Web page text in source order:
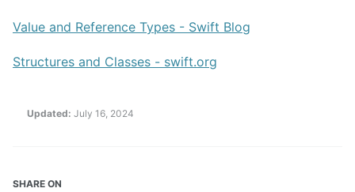
Value and Reference Types - Swift Blog
Structures and Classes - swift.org
Updated: July 16, 2024
SHARE ON